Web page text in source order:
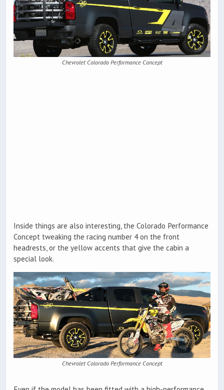
Chevrolet Colorado Performance Concept
Inside things are also interesting, the Colorado Performance
Concept tweaking the racing number 4 on the front
headrests, or the yellow accents that give the cabin a
special look.
Chevrolet Colorado Performance Concept